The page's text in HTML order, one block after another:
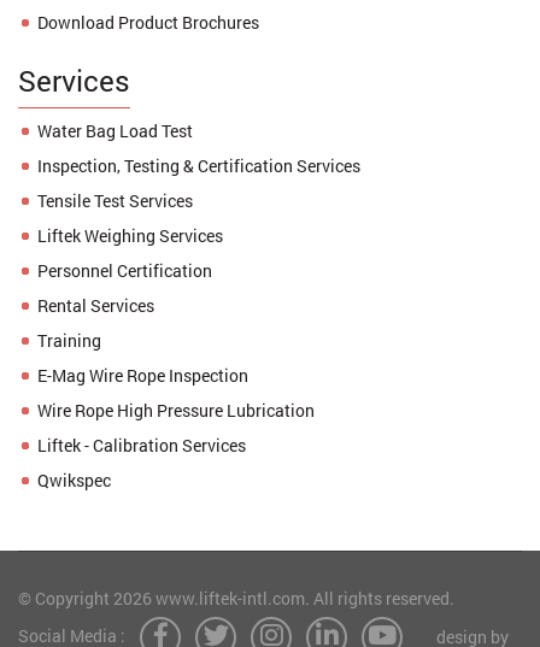
Download Product Brochures
Services
Water Bag Load Test
Inspection, Testing & Certification Services
Tensile Test Services
Liftek Weighing Services
Personnel Certification
Rental Services
Training
E-Mag Wire Rope Inspection
Wire Rope High Pressure Lubrication
Liftek - Calibration Services
Qwikspec
© Copyright 2026 www.liftek-intl.com. All rights reserved.
Social Media :
design by